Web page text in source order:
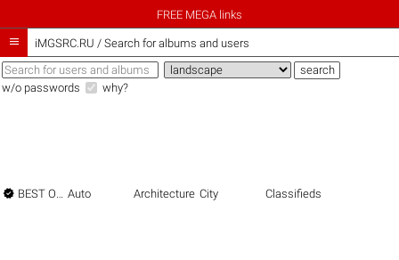
FREE MEGA links
 iMGSRC.RU / Search for albums and users
w/o passwords why?
 BEST OF THE BEST Auto Architecture City Classifieds